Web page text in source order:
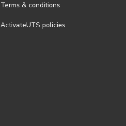
Terms & conditions
ActivateUTS policies